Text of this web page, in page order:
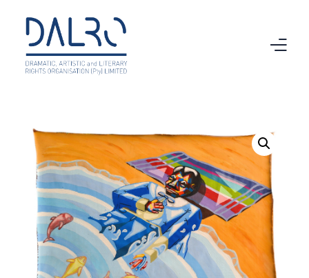
CTMA
VAMA
Intellectual Property
Copyright